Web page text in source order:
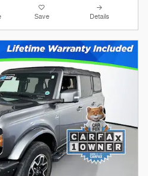
Save Details